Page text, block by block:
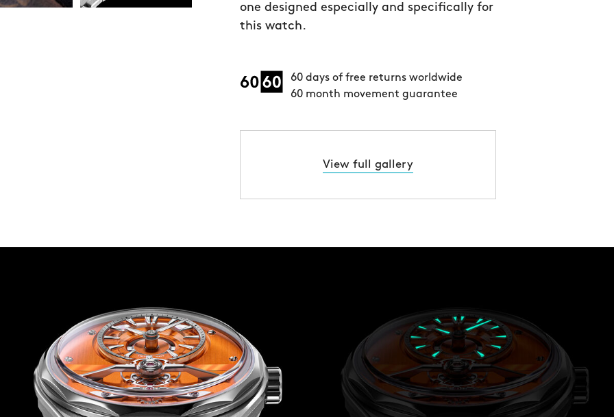
one designed especially and specifically for
this watch.
60 days of free returns worldwide
60 month movement guarantee
View full gallery